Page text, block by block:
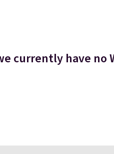
currently have no